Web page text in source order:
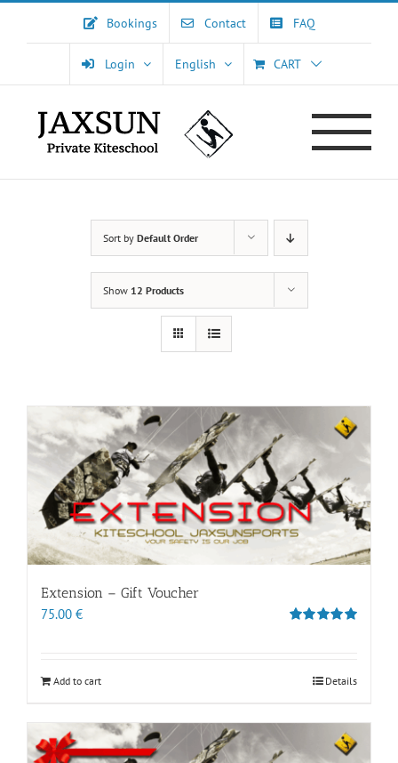
Bookings Contact FAQ
Login English CART
Sort by Default Order
Show 12 Products
Extension – Gift Voucher
75.00 €
Add to cart Details